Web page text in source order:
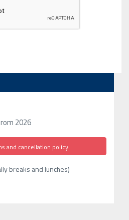
2026
and cancellation policy
breaks and lunches)